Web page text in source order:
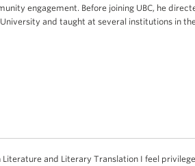
Literature and Literary Translation I feel
engagement. Before joining UBC, he
and taught at several institutions in